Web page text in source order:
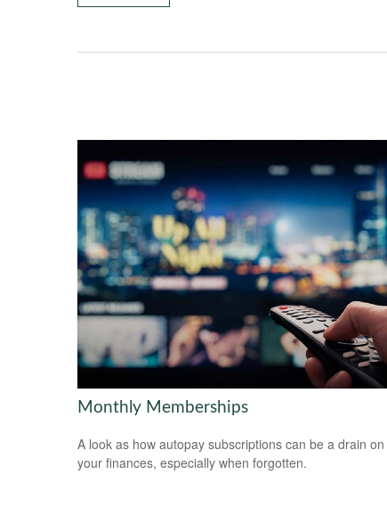
Monthly Memberships
A look as how autopay subscriptions can be a drain on
your finances, especially when forgotten.